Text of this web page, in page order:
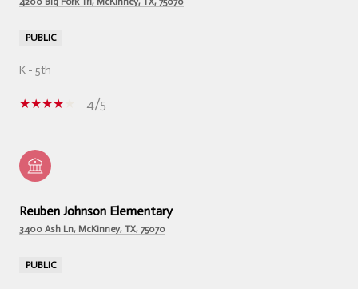
PUBLIC
K - 5th
4/5
Reuben Johnson Elementary
3400 Ash Ln, McKinney, TX, 75070
PUBLIC